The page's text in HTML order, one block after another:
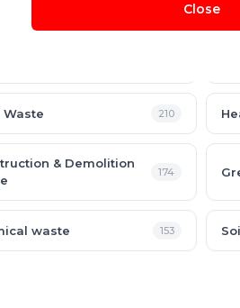
Close
Waste
Management
Waste 210
& Demolition
174
waste 153